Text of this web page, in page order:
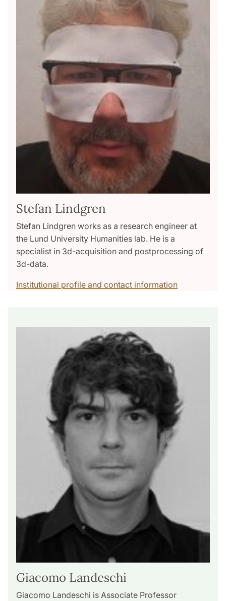
Stefan Lindgren
Stefan Lindgren works as a research engineer at
the Lund University Humanities lab. He is a
specialist in 3d-acquisition and postprocessing of
3d-data.
Institutional profile and contact information
Giacomo Landeschi
Giacomo Landeschi is Associate Professor